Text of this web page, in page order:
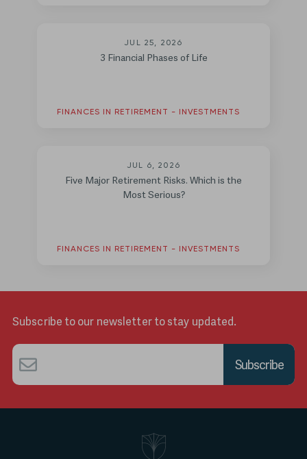
JUL 25, 2026
3 Financial Phases of Life
FINANCES IN RETIREMENT - INVESTMENTS
JUL 6, 2026
Five Major Retirement Risks. Which is the
Most Serious?
FINANCES IN RETIREMENT - INVESTMENTS
Subscribe to our newsletter to stay updated.
Email